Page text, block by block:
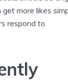
get more likes
respond to.